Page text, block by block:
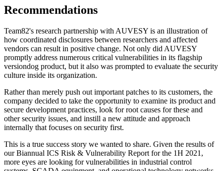
Recommendations
Team82's research partnership with AUVESY is an illustration of
how coordinated disclosures between researchers and affected
vendors can result in positive change. Not only did AUVESY
promptly address numerous critical vulnerabilities in its flagship
versiondog product, but it also was prompted to evaluate the security
culture inside its organization.
Rather than merely push out important patches to its customers, the
company decided to take the opportunity to examine its product and
secure development practices, look for root causes for these and
other security issues, and instill a new attitude and approach
internally that focuses on security first.
This is a true success story we wanted to share. Given the results of
our Biannual ICS Risk & Vulnerability Report for the 1H 2021,
more eyes are looking for vulnerabilities in industrial control